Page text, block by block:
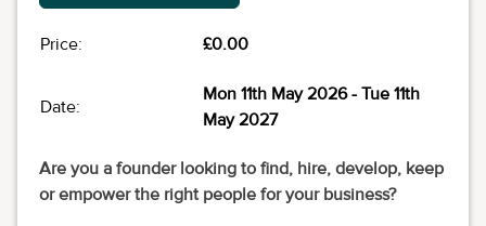
Price: £0.00
Date:
Mon 11th May 2026- Tue 11th
May 2027
Are you a founder looking to find, hire, develop, keep
or empower the right people for your business?